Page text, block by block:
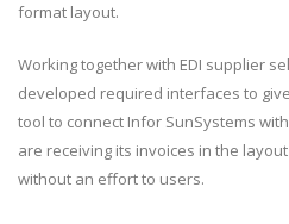
format layout.
Working together with EDI supplier
developed required interfaces to
tool to connect Infor SunSystems
are receiving its invoices in the
without an effort to users.